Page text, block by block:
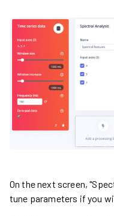
On the next screen,
tune parameters if you